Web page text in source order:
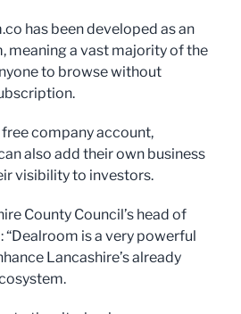
has been developed as an
meaning a vast majority of the
to browse without
company account,
also add their own business
visibility to investors.
County Council’s head of
“Dealroom is a very powerful
Lancashire’s already